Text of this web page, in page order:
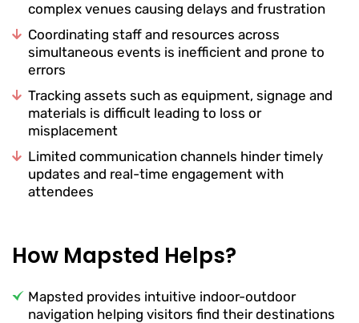
complex venues causing delays and frustration
Coordinating staff and resources across
simultaneous events is inefficient and prone to
errors
Tracking assets such as equipment, signage and
materials is difficult leading to loss or
misplacement
Limited communication channels hinder timely
updates and real-time engagement with
attendees
How Mapsted Helps?
Mapsted provides intuitive indoor-outdoor
navigation helping visitors find their destinations